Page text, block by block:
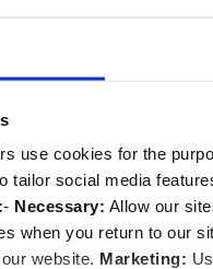
use cookies for the
tailor social media
- Necessary: Allow our
when you return to our
website. Marketing:
our staff (either printed
and we ask you not
folding bicycles) as
recommend you wear
consider this carefully
and accessible
visit, please contact us